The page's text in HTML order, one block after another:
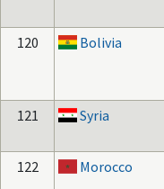
120
Bolivia
121
Syria
122
Morocco